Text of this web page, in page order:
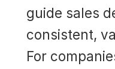
guide sales
consistent,
For